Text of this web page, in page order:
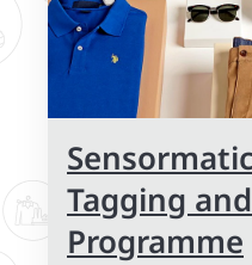
Tagging
Programme